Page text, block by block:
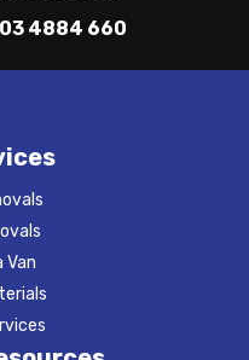
4884 660
Van